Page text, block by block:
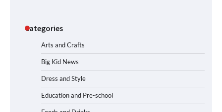
Categories
Arts and Crafts
Big Kid News
Dress and Style
Education and Pre-school